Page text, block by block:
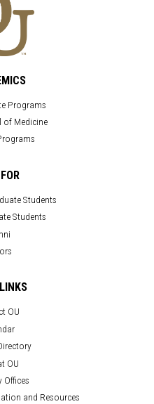
Programs
of Medicine
Students
Students
OU
OU
Offices
and Resources